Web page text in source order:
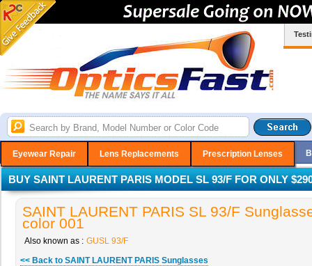
Eyewear Repair Lens Replacements Prescription Lenses
BUY SAINT LAURENT PARIS MODEL SL 93/F FOR ONLY
SAINT LAURENT PARIS SL 93/F
color 001
Also known as : GUSL 93/F
<< Back to SAINT LAURENT PARIS Sunglasses